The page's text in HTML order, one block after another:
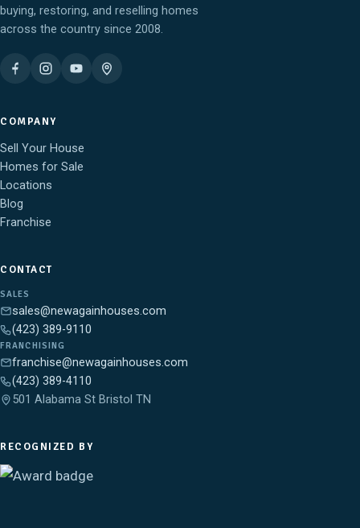
buying, restoring, and reselling homes
across the country since 2008.
COMPANY
Sell Your House
Homes for Sale
Locations
Blog
Franchise
CONTACT
SALES
sales@newagainhouses.com
(423) 389-9110
FRANCHISING
franchise@newagainhouses.com
(423) 389-4110
501 Alabama St Bristol TN
RECOGNIZED BY